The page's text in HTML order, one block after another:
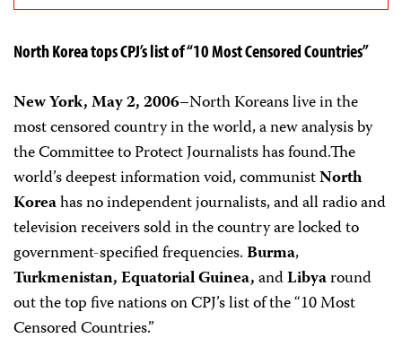
North Korea tops CPJ’s list of “10 Most Censored Countries”
New York, May 2, 2006–North Koreans live in the
most censored country in the world, a new analysis by
the Committee to Protect Journalists has found.The
world’s deepest information void, communistNorth
Koreahas no independent journalists, and all radio and
television receivers sold in the country are locked to
government-specified frequencies.Burma,
Turkmenistan, Equatorial Guinea,andLibyaround
out the top five nations on CPJ’s list of the “10 Most
Censored Countries.”